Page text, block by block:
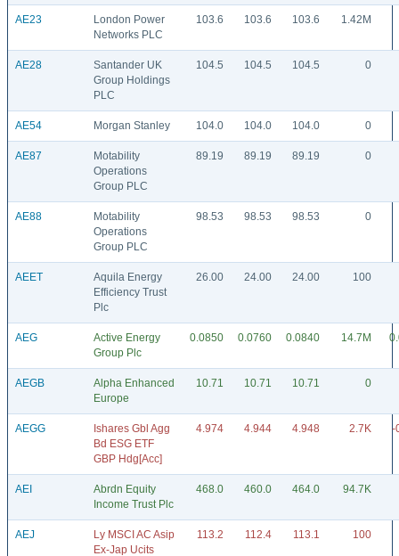
AE23
London Power
Networks PLC
103.6 103.6 103.6 1.42M
AE28
Santander UK
Group Holdings
PLC
104.5 104.5 104.5 0
AE54 Morgan Stanley 104.0 104.0 104.0 0
AE87
Motability
Operations
Group PLC
89.19 89.19 89.19 0
AE88
Motability
Operations
Group PLC
98.53 98.53 98.53 0
AEET
Aquila Energy
Efficiency Trust
Plc
26.00 24.00 24.00 100
AEG
Active Energy
Group Plc
0.0850 0.0760 0.0840 14.7M
AEGB
Alpha Enhanced
Europe
10.71 10.71 10.71 0
AEGG
Ishares Gbl Agg
Bd ESG ETF
GBP Hdg[Acc]
4.974 4.944 4.948 2.7K -
AEI
Abrdn Equity
Income Trust Plc
468.0 460.0 464.0 94.7K
AEJ
Ly MSCI AC Asip
Ex-Jap Ucits
113.2 112.4 113.1 100